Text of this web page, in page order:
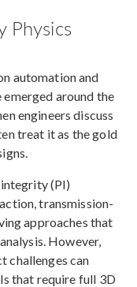
Physics
automation and
around the
engineers discuss
treat it as the gold
(PI)
transmission-
approaches that
However,
challenges can
that require full 3D